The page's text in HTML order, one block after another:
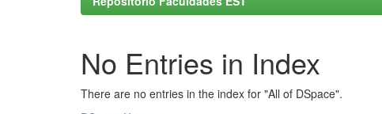
No Entries in Index
There are no entries in the index for "All of DSpace".